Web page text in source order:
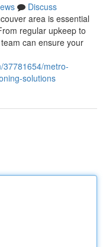
Discuss
area is essential
regular upkeep to
can ensure your
37781654/metro-
solutions